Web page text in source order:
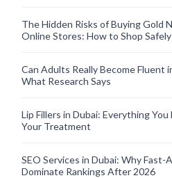
The Hidden Risks of Buying Gold
Online Stores: How to Shop Safely
Can Adults Really Become Fluent
What Research Says
Lip Fillers in Dubai: Everything
Your Treatment
SEO Services in Dubai: Why
Dominate Rankings After 2026